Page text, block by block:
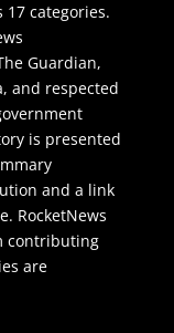
categories.
Guardian,
and respected
is presented
and a link
RocketNews
contributing
are